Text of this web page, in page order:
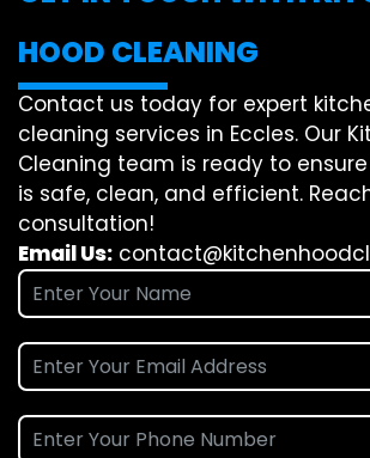
HOOD CLEANING
Contact us today for expert
cleaning services in Eccles. Our
Cleaning team is ready to
is safe, clean, and efficient.
consultation!
Email Us: